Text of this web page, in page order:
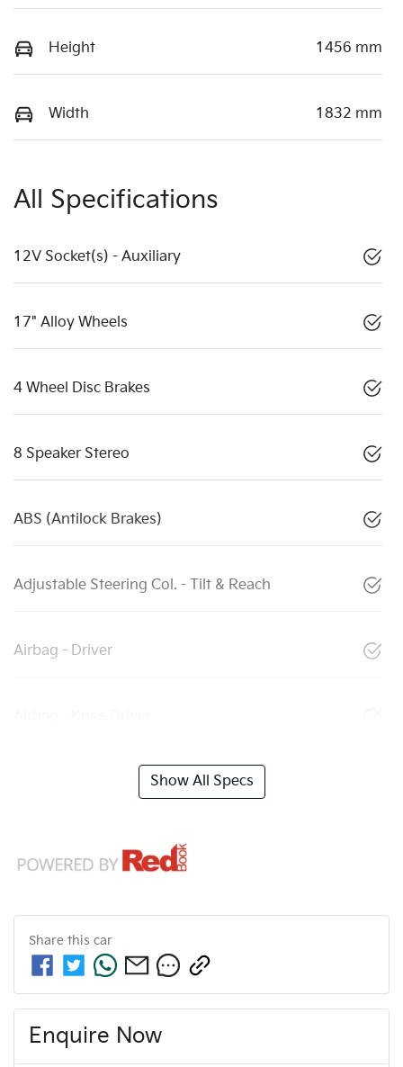
Height 1456 mm
Width 1832 mm
All Specifications
12V Socket(s) - Auxiliary
17" Alloy Wheels
4 Wheel Disc Brakes
8 Speaker Stereo
ABS (Antilock Brakes)
Adjustable Steering Col. - Tilt & Reach
Airbag - Driver
Show All Specs
Share this car
Enquire Now